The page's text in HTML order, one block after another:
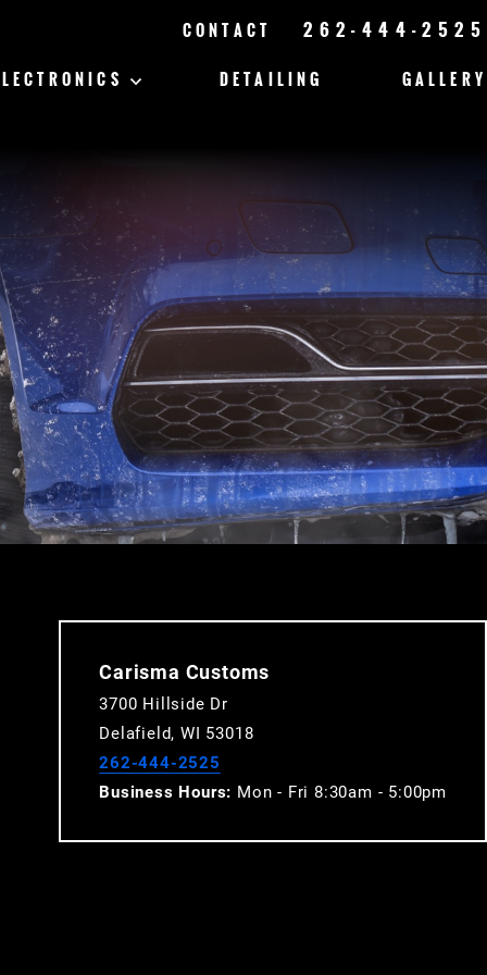
CONTACT 262-444-2525
DETAILING GALLERY
Carisma Customs
3700 Hillside Dr
Delafield, WI 53018
262-444-2525
Business Hours: Mon - Fri 8:30am - 5:00pm